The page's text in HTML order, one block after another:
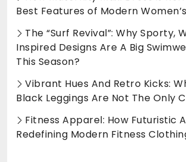
Best Features of Modern
The “Surf Revival”: Why Sporty,
Inspired Designs Are A Big
This Season?
Vibrant Hues And Retro Kicks:
Black Leggings Are Not The Only
Fitness Apparel: How Futuristic
Redefining Modern Fitness